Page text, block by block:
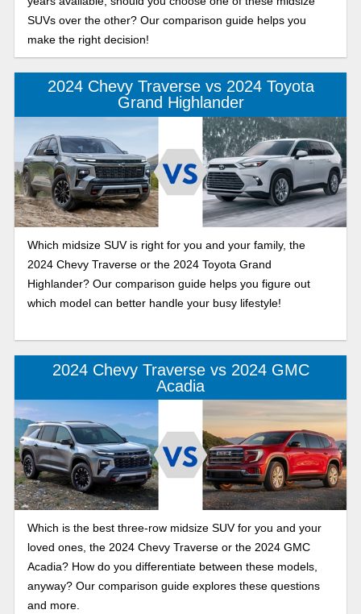
SUVs over the other? Our comparison guide helps you
make the right decision!
2024 Chevy Traverse vs 2024 Toyota
Grand Highlander
Which midsize SUV is right for you and your family, the
2024 Chevy Traverse or the 2024 Toyota Grand
Highlander? Our comparison guide helps you figure out
which model can better handle your busy lifestyle!
2024 Chevy Traverse vs 2024 GMC
Acadia
Which is the best three-row midsize SUV for you and your
loved ones, the 2024 Chevy Traverse or the 2024 GMC
Acadia? How do you differentiate between these models,
anyway? Our comparison guide explores these questions
and more.